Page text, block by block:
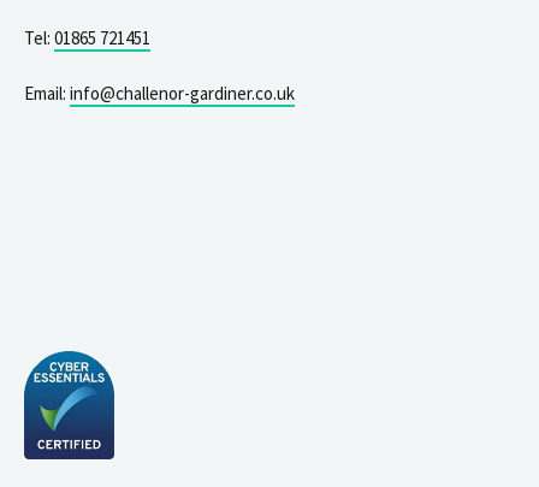
Tel: 01865 721451
Email: info@challenor-gardiner.co.uk